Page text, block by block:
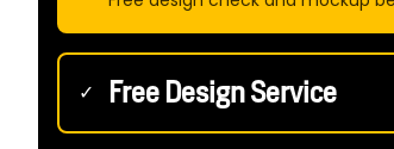
✓ Free Design Service